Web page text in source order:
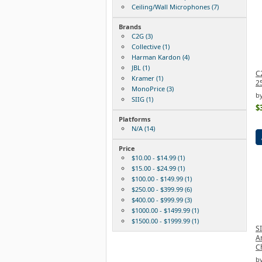
Ceiling/Wall Microphones (7)
Brands
C2G (3)
Collective (1)
Harman Kardon (4)
JBL (1)
Kramer (1)
MonoPrice (3)
SIIG (1)
Platforms
N/A (14)
Price
$10.00 - $14.99 (1)
$15.00 - $24.99 (1)
$100.00 - $149.99 (1)
$250.00 - $399.99 (6)
$400.00 - $999.99 (3)
$1000.00 - $1499.99 (1)
$1500.00 - $1999.99 (1)